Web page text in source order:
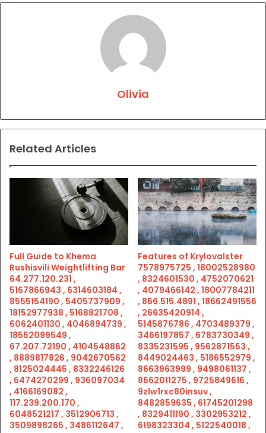
Olivia
Related Articles
Full Guide to Khema
Rushisvili Weightlifting Bar
64.277.120.231 ,
5167866943 , 6314603184 ,
8555154190 , 5405737909 ,
18152977938 , 5168821708 ,
6062401130 , 4046894739 ,
18552099549 ,
67.207.72190 , 4104548862
, 8889817826 , 9042670562
, 8125024445 , 8332246126
, 6474270299 , 936097034
, 4166169082 ,
117.239.200.170 ,
6048521217 , 3512906713 ,
3509898265 , 3486112647 ,
Features of Krylovalster
7578975725 , 18002528980
, 8324601530 , 4752070621
, 4079466142 , 18007784211
, 866.515.4891 , 18662491556
, 26635420914 ,
5145876786 , 4703489379 ,
3466197857 , 6783730349 ,
8335231595 , 9562871553 ,
8449024463 , 5186552979 ,
8663963999 , 9498061137 ,
8662011275 , 9725849616 ,
9zlw1rxc80insuv ,
8482859635 , 61745201298
, 8329411190 , 3302953212 ,
6198323304 , 5122540018 ,